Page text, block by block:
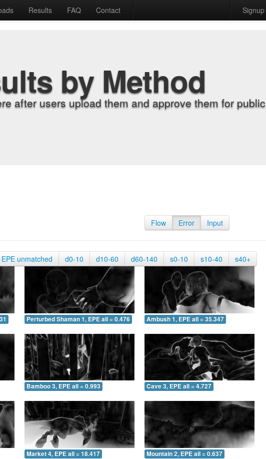
Results FAQ Contact Signup
by Method
after users upload them and approve them for public
Flow Error Input
EPE unmatched d0-10 d10-60 d60-140 s0-10 s10-40 s40+
Perturbed Shaman 1, EPE all = 0.476 Ambush 1, EPE all = 35.347
Bamboo 3, EPE all = 0.993 Cave 3, EPE all = 4.727
Market 4, EPE all = 18.417 Mountain 2, EPE all = 0.637